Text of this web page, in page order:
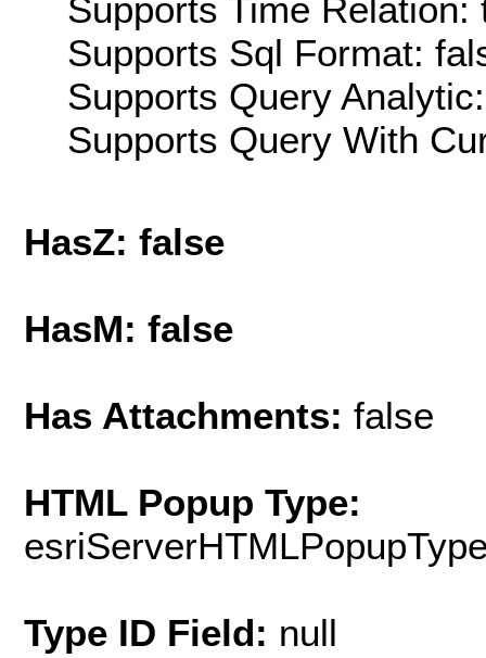
Supports Time Relation:
Supports Sql Format:
Supports Query
Supports Query With
HasZ: false
HasM: false
Has Attachments: false
HTML Popup Type:
Type ID Field: null